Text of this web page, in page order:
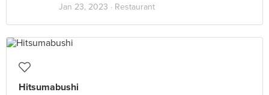
Jan 23, 2023 · Restaurant
Hitsumabushi